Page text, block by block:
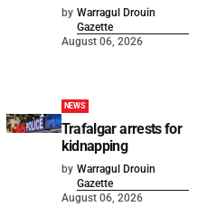
by Warragul Drouin
Gazette
August 06, 2026
NEWS
Trafalgar arrests for
kidnapping
by Warragul Drouin
Gazette
August 06, 2026